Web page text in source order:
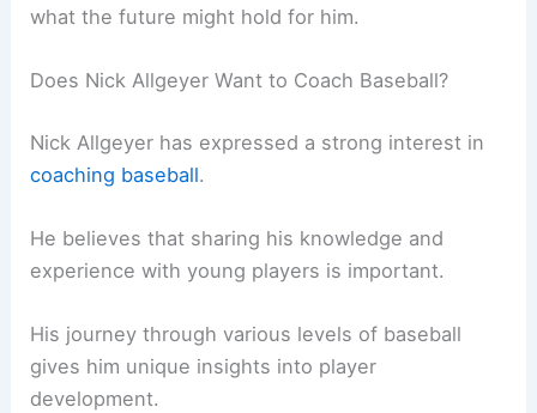
what the future might hold for him.
Does Nick Allgeyer Want to Coach Baseball?
Nick Allgeyer has expressed a strong interest in
coaching baseball.
He believes that sharing his knowledge and
experience with young players is important.
His journey through various levels of baseball
gives him unique insights into player
development.